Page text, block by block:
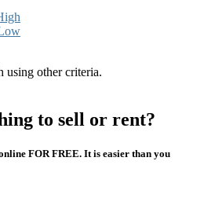
using other criteria.
to sell or rent?
FOR FREE. It is easier than you